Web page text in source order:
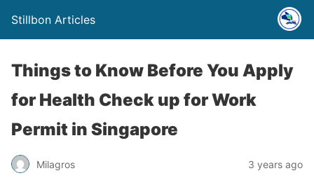
Stillbon Articles
Things to Know Before You Apply
for Health Check up for Work
Permit in Singapore
Milagros 3 years ago